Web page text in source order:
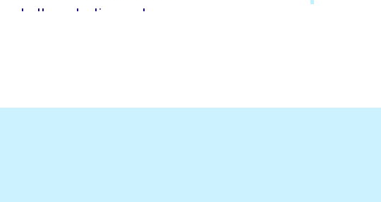
production and
both public and